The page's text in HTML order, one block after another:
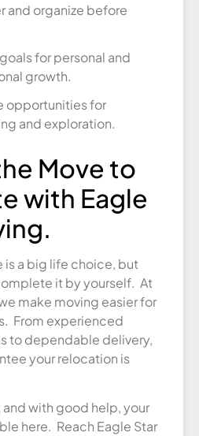
and organize before
for personal and
growth.
opportunities for
and exploration.
Move to
with Eagle
is a big life choice, but
it by yourself. At
make moving easier for
From experienced
to dependable delivery,
your relocation is
and with good help, your
here. Reach Eagle Star